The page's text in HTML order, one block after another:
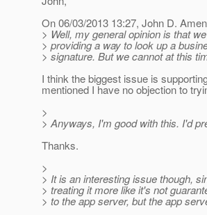
On 06/03/2013 13:27, John D.
> Well, my general opinion is that
> providing a way to look up a
> signature. But we cannot at this
I think the biggest issue is
mentioned I have no objection to
>
> Anyways, I'm good with this. I'd
Thanks.
>
> It is an interesting issue though,
> treating it more like it's not
> to the app server, but the app